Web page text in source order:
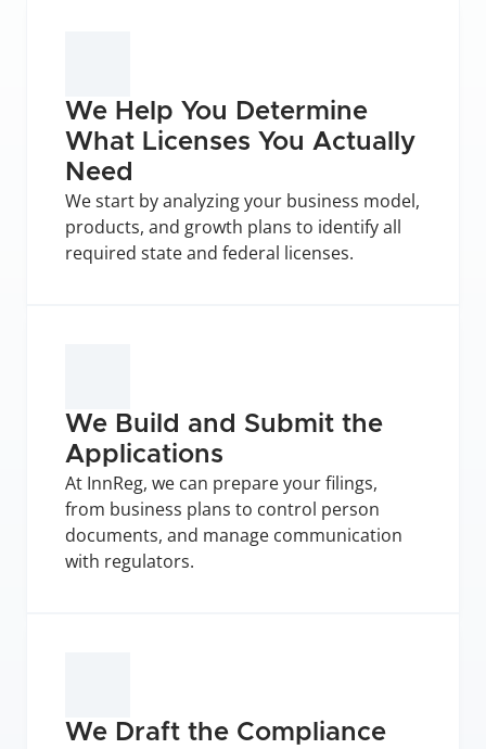
We Help You Determine
What Licenses You Actually
Need
We start by analyzing your business model,
products, and growth plans to identify all
required state and federal licenses.
We Build and Submit the
Applications
At InnReg, we can prepare your filings,
from business plans to control person
documents, and manage communication
with regulators.
We Draft the Compliance